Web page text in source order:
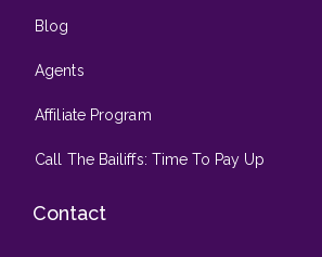
Blog
Agents
Affiliate Program
Call The Bailiffs: Time To Pay Up
Contact